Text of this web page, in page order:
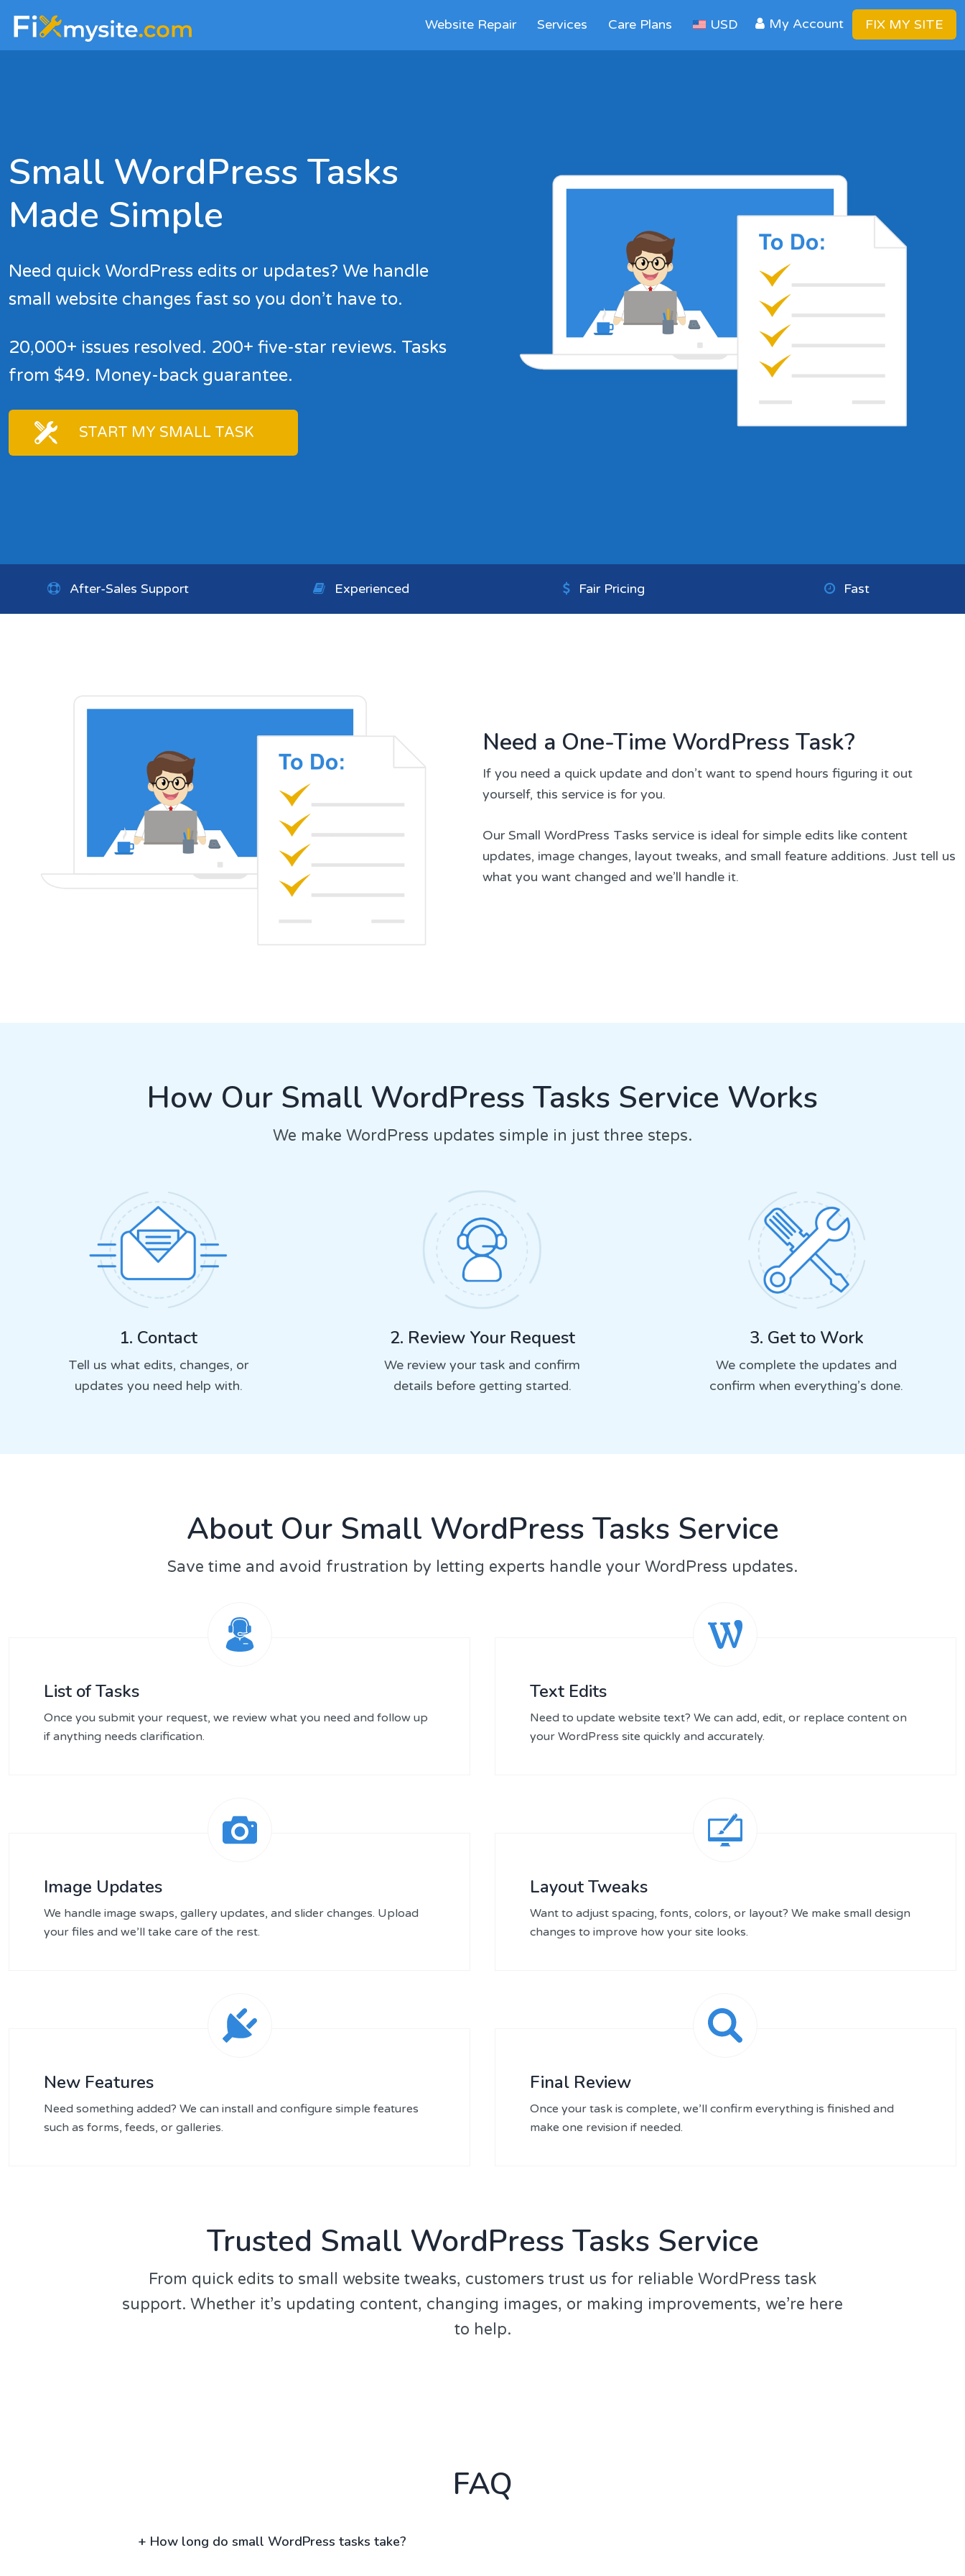
main
footer
Website Repair Services Care Plans FIX MY SITE
My Account
USD
Small WordPress Tasks
Made Simple
Need quick WordPress edits or updates? We handle
small website changes fast so you don’t have to.
20,000+ issues resolved. 200+ five-star reviews. Tasks
from $49. Money-back guarantee.
START MY SMALL TASK
After-Sales Support Experienced Fair Pricing Fast
Need a One-Time WordPress Task?
If you need a quick update and don’t want to spend hours figuring it out
yourself, this service is for you.
Our Small WordPress Tasks service is ideal for simple edits like content
updates, image changes, layout tweaks, and small feature additions. Just tell us
what you want changed and we’ll handle it.
How Our Small WordPress Tasks Service Works
We make WordPress updates simple in just three steps.
1. Contact
Tell us what edits, changes, or
updates you need help with.
2. Review Your Request
We review your task and confirm
details before getting started.
3. Get to Work
We complete the updates and
confirm when everything’s done.
About Our Small WordPress Tasks Service
Save time and avoid frustration by letting experts handle your WordPress updates.
List of Tasks
Once you submit your request, we review what you need and follow up
if anything needs clarification.
Text Edits
Need to update website text? We can add, edit, or replace content on
your WordPress site quickly and accurately.
Image Updates
We handle image swaps, gallery updates, and slider changes. Upload
your files and we’ll take care of the rest.
Layout Tweaks
Want to adjust spacing, fonts, colors, or layout? We make small design
changes to improve how your site looks.
New Features
Need something added? We can install and configure simple features
such as forms, feeds, or galleries.
Final Review
Once your task is complete, we’ll confirm everything is finished and
make one revision if needed.
Trusted Small WordPress Tasks Service
From quick edits to small website tweaks, customers trust us for reliable WordPress task
support. Whether it’s updating content, changing images, or making improvements, we’re here
to help.
FAQ
+ How long do small WordPress tasks take?